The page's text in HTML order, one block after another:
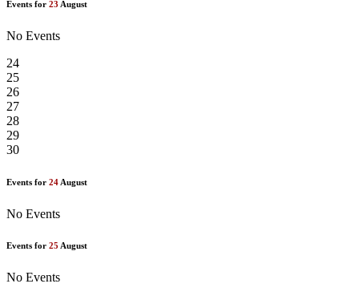
Events for 23 August
No Events
24
25
26
27
28
29
30
Events for 24 August
No Events
Events for 25 August
No Events